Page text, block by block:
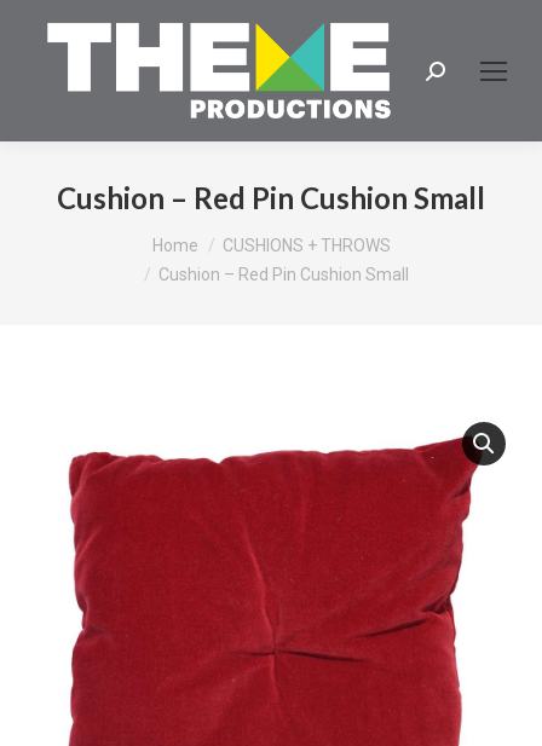
Search:
Cushion – Red Pin Cushion Small
Home
CUSHIONS + THROWS
Cushion – Red Pin Cushion Small